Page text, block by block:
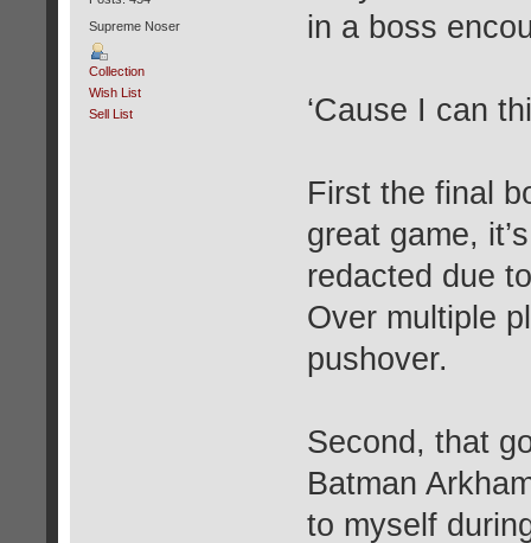
Supreme Noser
Collection
Wish List
Sell List
in a boss
‘Cause I can
First the final
great game,
redacted due
Over multiple
pushover.
Second, that
Batman
to myself